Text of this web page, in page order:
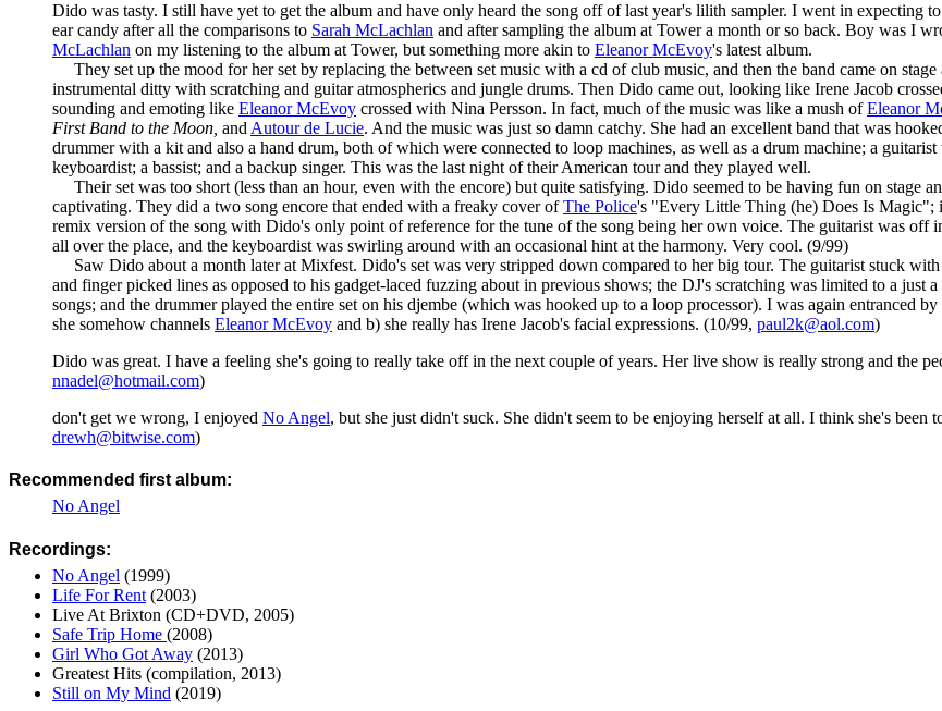
Dido was tasty. I still have yet to get the album and have only heard the song off of last year's lilith sampler. I went in expecting
ear candy after all the comparisons to Sarah McLachlan and after sampling the album at Tower a month or so back. Boy was I
McLachlan on my listening to the album at Tower, but something more akin to Eleanor McEvoy's latest album.
They set up the mood for her set by replacing the between set music with a cd of club music, and then the band came on
instrumental ditty with scratching and guitar atmospherics and jungle drums. Then Dido came out, looking like Irene Jacob
sounding and emoting like Eleanor McEvoy crossed with Nina Persson. In fact, much of the music was like a mush ofEleanor
First Band to the Moon, and Autour de Lucie. And the music was just so damn catchy. She had an excellent band that was
drummer with a kit and also a hand drum, both of which were connected to loop machines, as well as a drum machine; a
keyboardist; a bassist; and a backup singer. This was the last night of their American tour and they played well.
Their set was too short (less than an hour, even with the encore) but quite satisfying. Dido seemed to be having fun on stage
captivating. They did a two song encore that ended with a freaky cover ofThe Police's "Every Little Thing (he) Does Is Magic";
remix version of the song with Dido's only point of reference for the tune of the song being her own voice. The guitarist was off
all over the place, and the keyboardist was swirling around with an occasional hint at the harmony. Very cool. (9/99)
Saw Dido about a month later at Mixfest. Dido's set was very stripped down compared to her big tour. The guitarist stuck
and finger picked lines as opposed to his gadget-laced fuzzing about in previous shows; the DJ's scratching was limited to a just
songs; and the drummer played the entire set on his djembe (which was hooked up to a loop processor). I was again entranced
she somehow channels Eleanor McEvoy and b) she really has Irene Jacob's facial expressions. (10/99, paul2k@aol.com)
Dido was great. I have a feeling she's going to really take off in the next couple of years. Her live show is really strong and the
nnadel@hotmail.com)
don't get we wrong, I enjoyed No Angel, but she just didn't suck. She didn't seem to be enjoying herself at all. I think she's been
drewh@bitwise.com)
Recommended first album:
No Angel
Recordings:
No Angel (1999)
Life For Rent (2003)
Live At Brixton (CD+DVD, 2005)
Safe Trip Home (2008)
Girl Who Got Away (2013)
Greatest Hits (compilation, 2013)
Still on My Mind (2019)